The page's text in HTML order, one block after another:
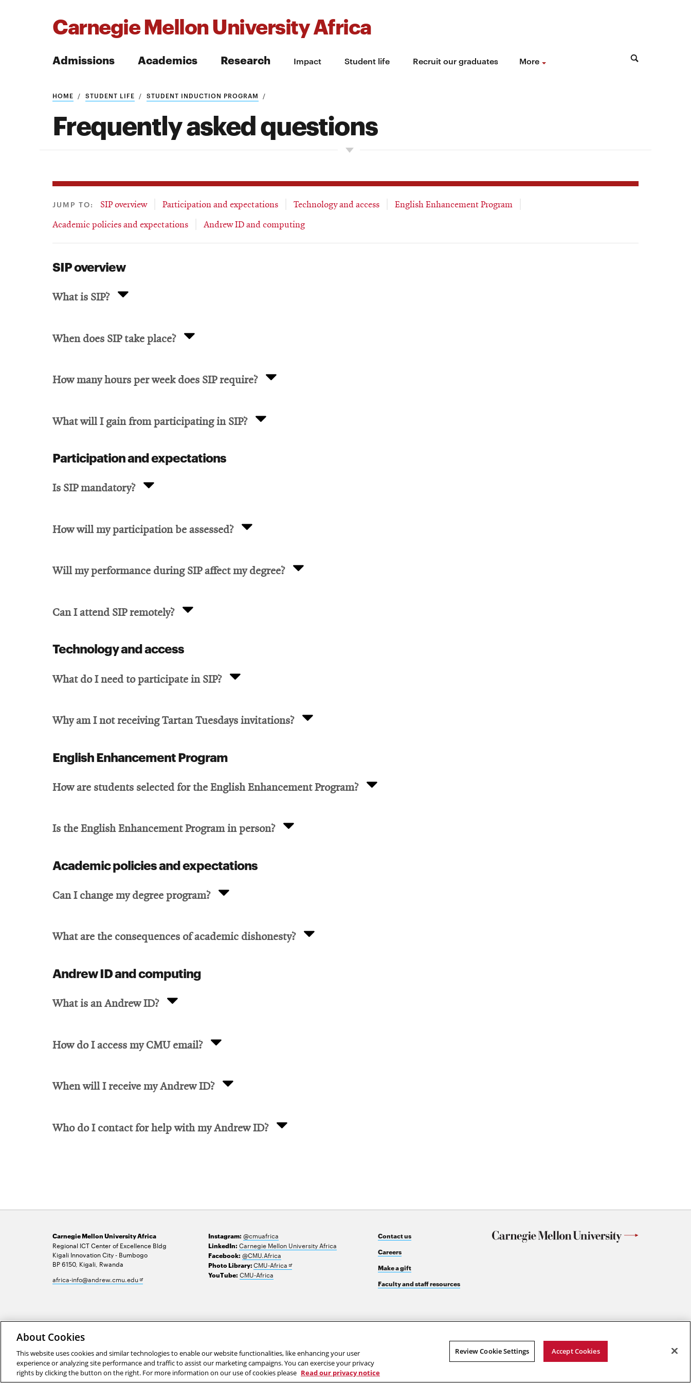
Carnegie Mellon University Africa
Admissions Academics Research Impact Student life Recruit our graduates More
Search
HOME STUDENT LIFE STUDENT INDUCTION PROGRAM
Frequently asked questions
JUMP TO: SIP overview Participation and expectations Technology and access English Enhancement Program
Academic policies and expectations Andrew ID and computing
SIP overview
What is SIP?
When does SIP take place?
How many hours per week does SIP require?
What will I gain from participating in SIP?
Participation and expectations
Is SIP mandatory?
How will my participation be assessed?
Will my performance during SIP affect my degree?
Can I attend SIP remotely?
Technology and access
What do I need to participate in SIP?
Why am I not receiving Tartan Tuesdays invitations?
English Enhancement Program
How are students selected for the English Enhancement Program?
Is the English Enhancement Program in person?
Academic policies and expectations
Can I change my degree program?
What are the consequences of academic dishonesty?
Andrew ID and computing
What is an Andrew ID?
How do I access my CMU email?
When will I receive my Andrew ID?
Who do I contact for help with my Andrew ID?
Carnegie Mellon University Africa
Regional ICT Center of Excellence Bldg
Kigali Innovation City - Bumbogo
BP 6150, Kigali, Rwanda
africa-info@andrew.cmu.eduOpens
Instagram: @cmuafrica
LinkedIn: Carnegie Mellon University Africa
Facebook: @CMU.Africa
Photo Library:CMU-AfricaOpens
YouTube: CMU-Africa
Contact us
Careers
Make a gift
Faculty and staff resources
About Cookies
This website uses cookies and similar technologies to enable our website functionalities, like enhancing your user
experience or analyzing site performance and traffic to assist our marketing campaigns. You can exercise your privacy
rights by clicking the button on the right. For more information on our use of cookies please Read our privacy notice
Review Cookie Settings Accept Cookies